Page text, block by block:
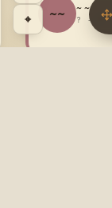
~~ ~ ~
? - ?
⌖